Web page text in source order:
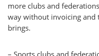
more clubs and
way without invoicing
brings.
– Sports clubs and